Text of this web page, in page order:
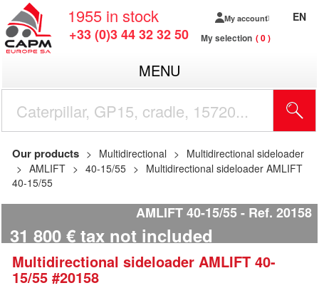
1955 in stock
+33 (0)3 44 32 32 50
My account
My selection 0
EN
MENU
Our products Multidirectional
Multidirectional sideloader
AMLIFT
40-15/55
Multidirectional sideloader AMLIFT
40-15/55
AMLIFT 40-15/55 Ref. 20158
31 800 € tax not included
Multidirectional sideloader AMLIFT 40-
15/55 #20158